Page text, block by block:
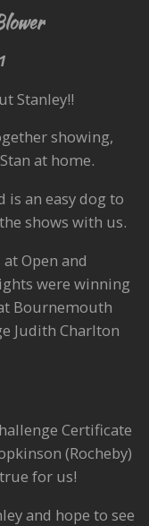
Stanley!!
showing,
at home.
is an easy dog to
shows with us.
Open and
were winning
Bournemouth
Judith Charlton
Certificate
(Rocheby)
for us!
and hope to see